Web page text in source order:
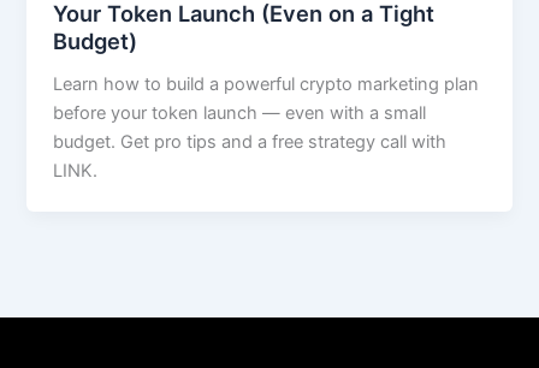
Your Token Launch (Even on a Tight
Budget)
Learn how to build a powerful crypto marketing plan
before your token launch — even with a small
budget. Get pro tips and a free strategy call with
LINK.